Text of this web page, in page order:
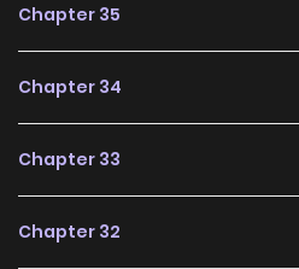
Chapter 35
Chapter 34
Chapter 33
Chapter 32